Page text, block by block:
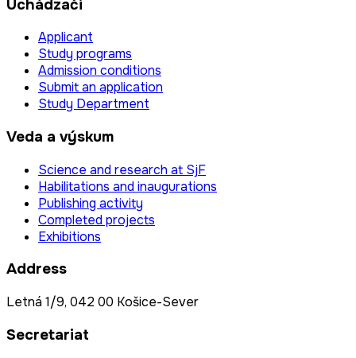
Uchádzači
Applicant
Study programs
Admission conditions
Submit an application
Study Department
Veda a výskum
Science and research at SjF
Habilitations and inaugurations
Publishing activity
Completed projects
Exhibitions
Address
Letná 1/9, 042 00 Košice-Sever
Secretariat